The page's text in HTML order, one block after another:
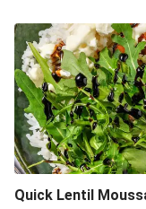
Indonesian
Quick Lentil